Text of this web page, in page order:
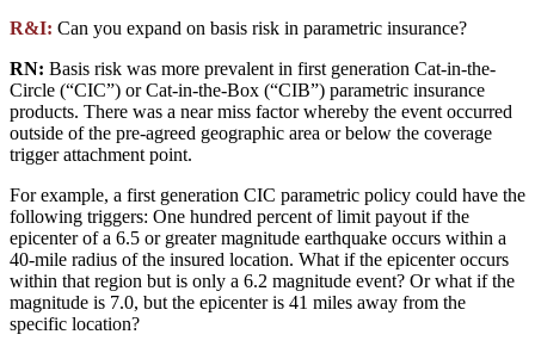
R&I: Can you expand on basis risk in parametric insurance?
RN: Basis risk was more prevalent in first generation Cat-in-the-
Circle (“CIC”) or Cat-in-the-Box (“CIB”) parametric insurance
products. There was a near miss factor whereby the event occurred
outside of the pre-agreed geographic area or below the coverage
trigger attachment point.
For example, a first generation CIC parametric policy could have the
following triggers: One hundred percent of limit payout if the
epicenter of a 6.5 or greater magnitude earthquake occurs within a
40-mile radius of the insured location. What if the epicenter occurs
within that region but is only a 6.2 magnitude event? Or what if the
magnitude is 7.0, but the epicenter is 41 miles away from the
specific location?